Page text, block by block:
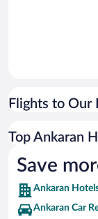
Flights to Our
Top Ankaran
Save
Ankaran
Ankaran Car